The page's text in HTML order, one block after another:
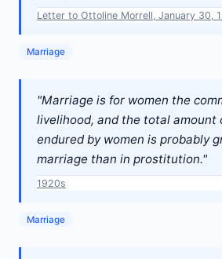
Letter to Ottoline Morrell, January 30,
Marriage
"Marriage is for women the
livelihood, and the total amount
endured by women is probably
marriage than in prostitution."
1920s
Marriage